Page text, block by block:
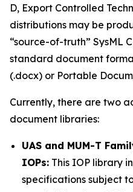
D, Export Controlled
distributions may be
“source-of-truth” SysML
standard document
(.docx) or Portable
Currently, there are two
document libraries:
UAS and MUM-T
IOPs: This IOP library
specifications subject